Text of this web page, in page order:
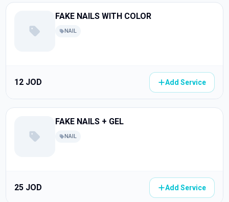
FAKE NAILS WITH COLOR
NAIL
12 JOD Add Service
FAKE NAILS + GEL
NAIL
25 JOD Add Service